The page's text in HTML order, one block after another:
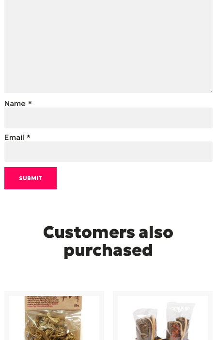
Name *
Email *
Customers also
purchased